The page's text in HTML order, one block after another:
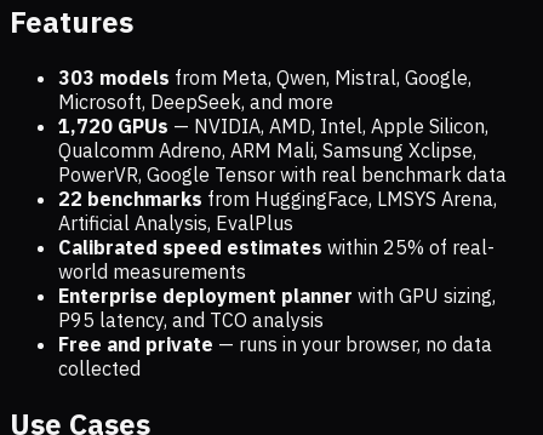
Features
303 models from Meta, Qwen, Mistral, Google,
Microsoft, DeepSeek, and more
1,720 GPUs — NVIDIA, AMD, Intel, Apple Silicon,
Qualcomm Adreno, ARM Mali, Samsung Xclipse,
PowerVR, Google Tensor with real benchmark data
22 benchmarks from HuggingFace, LMSYS Arena,
Artificial Analysis, EvalPlus
Calibrated speed estimates within 25% of real-
world measurements
Enterprise deployment planner with GPU sizing,
P95 latency, and TCO analysis
Free and private — runs in your browser, no data
collected
Use Cases